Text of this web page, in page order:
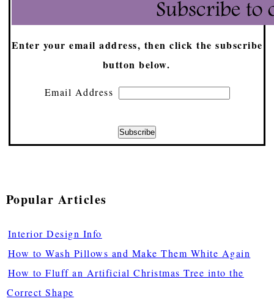
Enter your email address, then click the subscribe
button below.
Email Address
Popular Articles
Interior Design Info
How to Wash Pillows and Make Them White Again
How to Fluff an Artificial Christmas Tree into the
Correct Shape